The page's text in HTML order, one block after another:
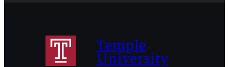
Temple
University